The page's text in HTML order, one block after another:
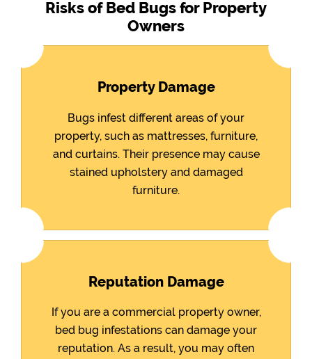
Risks of Bed Bugs for Property
Owners
Property Damage
Bugs infest different areas of your
property, such as mattresses, furniture,
and curtains. Their presence may cause
stained upholstery and damaged
furniture.
Reputation Damage
If you are a commercial property owner,
bed bug infestations can damage your
reputation. As a result, you may often